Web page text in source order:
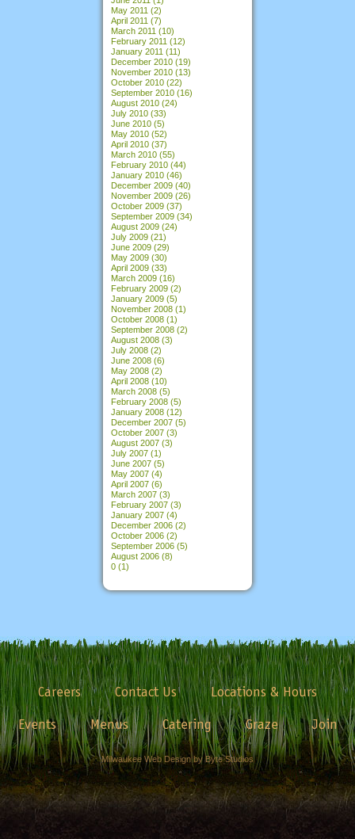
May 2011 (2)
April 2011 (7)
March 2011 (10)
February 2011 (12)
January 2011 (11)
December 2010 (19)
November 2010 (13)
October 2010 (22)
September 2010 (16)
August 2010 (24)
July 2010 (33)
June 2010 (5)
May 2010 (52)
April 2010 (37)
March 2010 (55)
February 2010 (44)
January 2010 (46)
December 2009 (40)
November 2009 (26)
October 2009 (37)
September 2009 (34)
August 2009 (24)
July 2009 (21)
June 2009 (29)
May 2009 (30)
April 2009 (33)
March 2009 (16)
February 2009 (2)
January 2009 (5)
November 2008 (1)
October 2008 (1)
September 2008 (2)
August 2008 (3)
July 2008 (2)
June 2008 (6)
May 2008 (2)
April 2008 (10)
March 2008 (5)
February 2008 (5)
January 2008 (12)
December 2007 (5)
October 2007 (3)
August 2007 (3)
July 2007 (1)
June 2007 (5)
May 2007 (4)
April 2007 (6)
March 2007 (3)
February 2007 (3)
January 2007 (4)
December 2006 (2)
October 2006 (2)
September 2006 (5)
August 2006 (8)
0 (1)
Careers Contact Us
Locations & Hours
Events
Menus Catering Graze Join
Milwaukee Web Design by Byte Studios